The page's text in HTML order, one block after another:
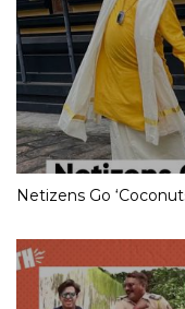
Netizens Go